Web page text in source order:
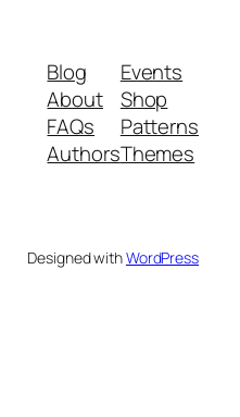
Blog
About
FAQs
Authors
Events
Shop
Patterns
Themes
Designed withWordPress